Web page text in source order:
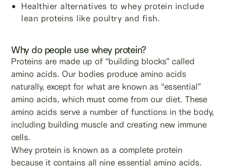
Healthier alternatives to whey protein include
lean proteins like poultry and fish.
Why do people use whey protein?
Proteins are made up of “building blocks” called
amino acids. Our bodies produce amino acids
naturally, except for what are known as “essential”
amino acids, which must come from our diet. These
amino acids serve a number of functions in the body,
including building muscle and creating new immune
cells.
Whey protein is known as a complete protein
because it contains all nine essential amino acids.